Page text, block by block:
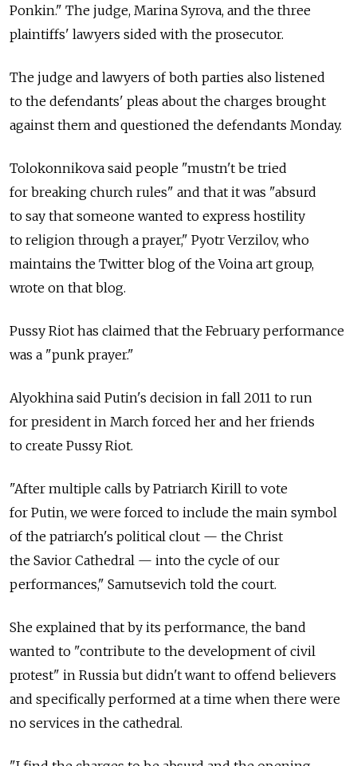
Ponkin." The judge, Marina Syrova, and the three
plaintiffs' lawyers sided with the prosecutor.
The judge and lawyers of both parties also listened
to the defendants' pleas about the charges brought
against them and questioned the defendants Monday.
Tolokonnikova said people "mustn't be tried
for breaking church rules" and that it was "absurd
to say that someone wanted to express hostility
to religion through a prayer," Pyotr Verzilov, who
maintains the Twitter blog of the Voina art group,
wrote on that blog.
Pussy Riot has claimed that the February performance
was a "punk prayer."
Alyokhina said Putin's decision in fall 2011 to run
for president in March forced her and her friends
to create Pussy Riot.
"After multiple calls by Patriarch Kirill to vote
for Putin, we were forced to include the main symbol
of the patriarch's political clout — the Christ
the Savior Cathedral — into the cycle of our
performances," Samutsevich told the court.
She explained that by its performance, the band
wanted to "contribute to the development of civil
protest" in Russia but didn't want to offend believers
and specifically performed at a time when there were
no services in the cathedral.